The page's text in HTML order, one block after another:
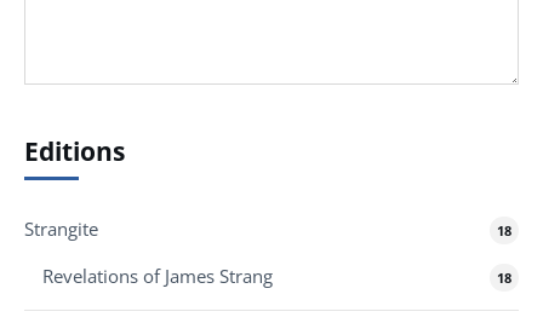
Editions
Strangite 18
Revelations of James Strang 18